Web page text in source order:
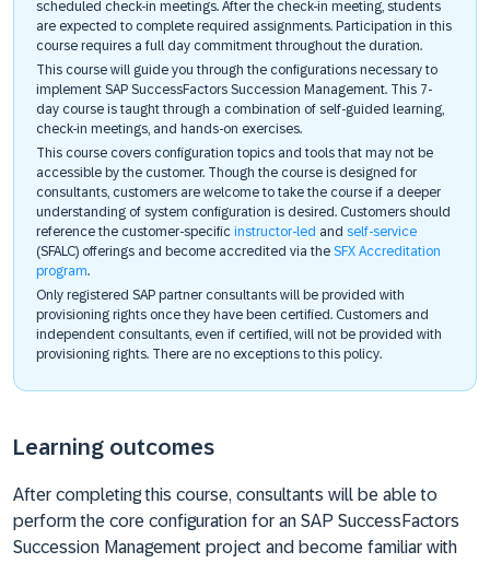
scheduled check-in meetings. After the check-in meeting, students
are expected to complete required assignments. Participation in this
course requires a full day commitment throughout the duration.
This course will guide you through the configurations necessary to
implement SAP SuccessFactors Succession Management. This 7-
day course is taught through a combination of self-guided learning,
check-in meetings, and hands-on exercises.
This course covers configuration topics and tools that may not be
accessible by the customer. Though the course is designed for
consultants, customers are welcome to take the course if a deeper
understanding of system configuration is desired. Customers should
reference the customer-specific instructor-led and self-service
(SFALC) offerings and become accredited via the SFX Accreditation
program.
Only registered SAP partner consultants will be provided with
provisioning rights once they have been certified. Customers and
independent consultants, even if certified, will not be provided with
provisioning rights. There are no exceptions to this policy.
Learning outcomes
After completing this course, consultants will be able to
perform the core configuration for an SAP SuccessFactors
Succession Management project and become familiar with